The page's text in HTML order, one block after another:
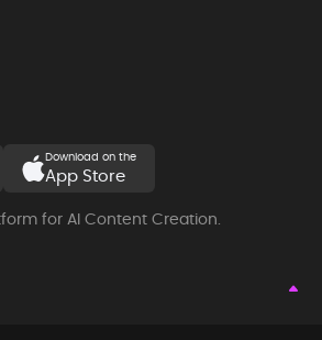
Download on the
App Store
for AI Content Creation.